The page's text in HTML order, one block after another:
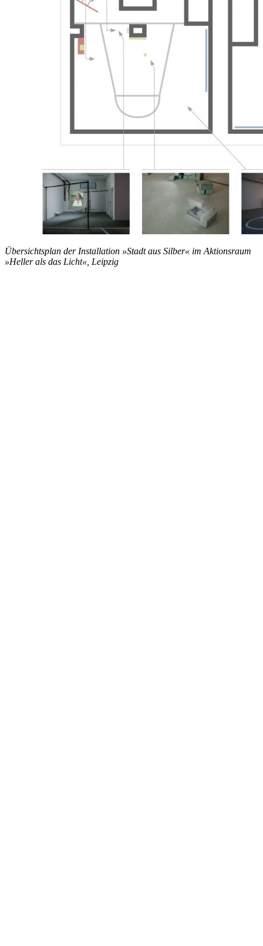
Übersichtsplan der Installation »Stadt aus Silber« im Aktionsraum
»Heller als das Licht«, Leipzig